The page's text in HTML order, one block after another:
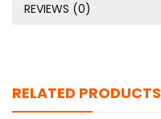
REVIEWS (0)
RELATED PRODUCTS